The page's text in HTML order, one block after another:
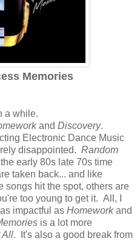
Memories
a while.
and Discovery.
Electronic Dance Music
disappointed. Random
early 80s late 70s time
taken back... and like
hit the spot, others are
too young to get it. All, I
impactful as Homeworkand
is a lot more
All. It's also a good break from